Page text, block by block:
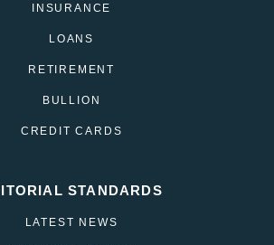
INSURANCE
LOANS
RETIREMENT
BULLION
CREDIT CARDS
STANDARDS
LATEST NEWS